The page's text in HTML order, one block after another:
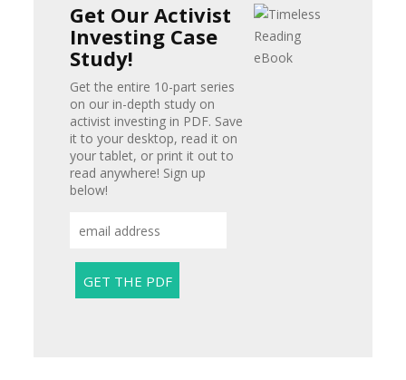
Get Our Activist
Investing Case
Study!
Get the entire 10-part series
on our in-depth study on
activist investing in PDF. Save
it to your desktop, read it on
your tablet, or print it out to
read anywhere! Sign up
below!